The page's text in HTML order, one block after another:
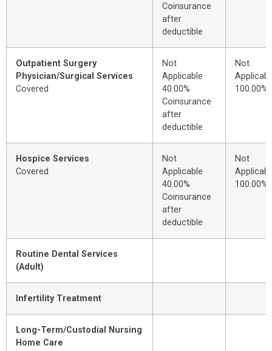
Coinsurance
after
deductible
Outpatient Surgery
Physician/Surgical Services
Covered
Not
Applicable
40.00%
Coinsurance
after
deductible
Not
100.00%
Hospice Services
Covered
Not
Applicable
40.00%
Coinsurance
after
deductible
Not
100.00%
Routine Dental Services
(Adult)
Infertility Treatment
Long-Term/Custodial Nursing
Home Care